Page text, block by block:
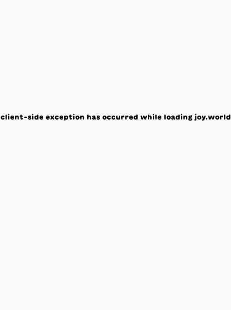
client-side exception has occurred while loading joy.world